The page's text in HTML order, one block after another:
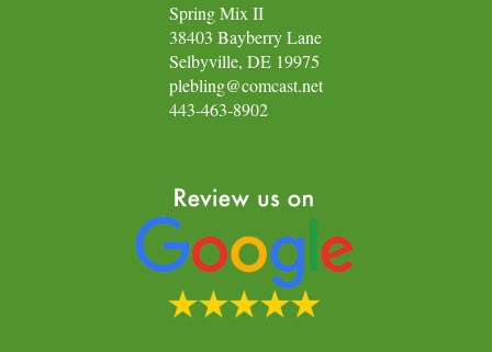
Spring Mix II
38403 Bayberry Lane
Selbyville, DE 19975
plebling@comcast.net
443-463-8902